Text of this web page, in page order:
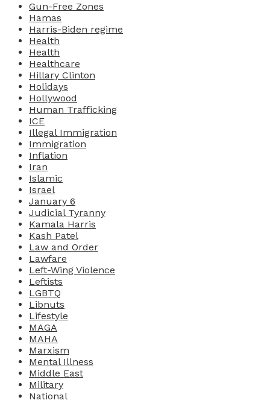
Gun-Free Zones
Hamas
Harris-Biden regime
Health
Health
Healthcare
Hillary Clinton
Holidays
Hollywood
Human Trafficking
ICE
Illegal Immigration
Immigration
Inflation
Iran
Islamic
Israel
January 6
Judicial Tyranny
Kamala Harris
Kash Patel
Law and Order
Lawfare
Left-Wing Violence
Leftists
LGBTQ
Libnuts
Lifestyle
MAGA
MAHA
Marxism
Mental Illness
Middle East
Military
National